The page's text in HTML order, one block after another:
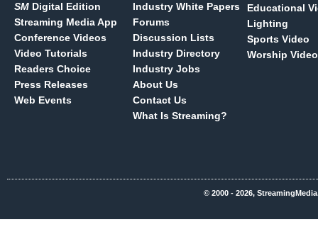
SM Digital Edition
Streaming Media App
Conference Videos
Video Tutorials
Readers Choice
Press Releases
Web Events
Industry White Papers
Forums
Discussion Lists
Industry Directory
Industry Jobs
About Us
Contact Us
What Is Streaming?
Educational
Lighting
Sports Video
Worship Video
© 2000 - 2026,